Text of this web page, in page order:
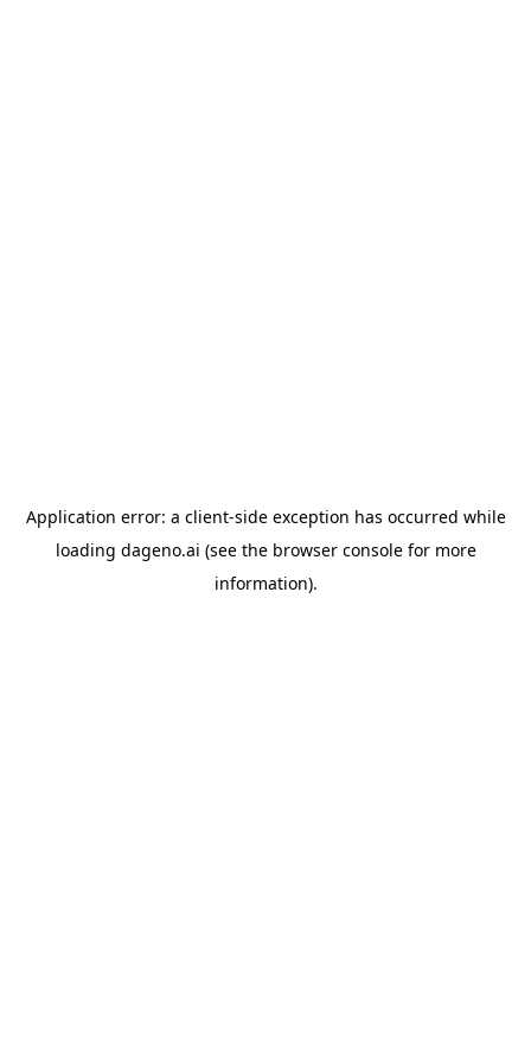
Application error: a client-side exception has occurred while
loading dageno.ai (see the browser consolefor more
information).